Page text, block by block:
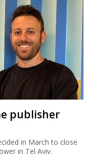
publisher
in March to close
in Tel Aviv.